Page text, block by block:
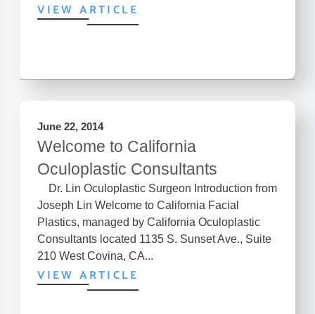
VIEW ARTICLE
June 22, 2014
Welcome to California
Oculoplastic Consultants
Dr. Lin Oculoplastic Surgeon Introduction from
Joseph Lin Welcome to California Facial
Plastics, managed by California Oculoplastic
Consultants located 1135 S. Sunset Ave., Suite
210 West Covina, CA...
VIEW ARTICLE